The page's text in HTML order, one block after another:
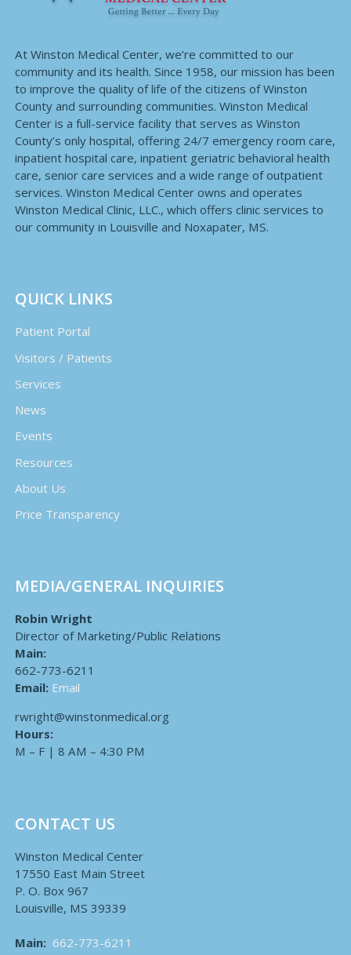
At Winston Medical Center, we’re committed to our
community and its health. Since 1958, our mission has been
to improve the quality of life of the citizens of Winston
County and surrounding communities. Winston Medical
Center is a full-service facility that serves as Winston
County’s only hospital, offering 24/7 emergency room care,
inpatient hospital care, inpatient geriatric behavioral health
care, senior care services and a wide range of outpatient
services. Winston Medical Center owns and operates
Winston Medical Clinic, LLC., which offers clinic services to
our community in Louisville and Noxapater, MS.
QUICK LINKS
Patient Portal
Visitors / Patients
Services
News
Events
Resources
About Us
Price Transparency
MEDIA/GENERAL INQUIRIES
Robin Wright
Director of Marketing/Public Relations
Main:
662-773-6211
Email: Email
rwright@winstonmedical.org
Hours:
M – F | 8 AM – 4:30 PM
CONTACT US
Winston Medical Center
17550 East Main Street
P. O. Box 967
Louisville, MS 39339
Main: 662-773-6211